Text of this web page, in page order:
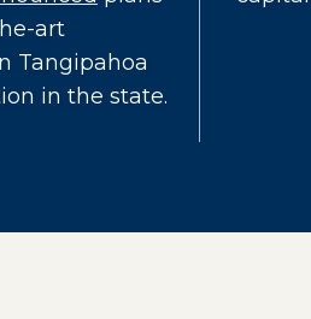
art
Tangipahoa
in the state.